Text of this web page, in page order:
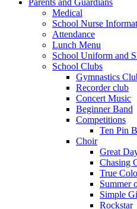
Parents and Guardians
Medical
School Nurse
Attendance
Lunch Menu
School Uniform and
School Clubs
Gymnastics
Recorder club
Concert Music
Beginner Band
Competitions
Ten Pin
Choir
Great
Chasing
True
Summer
Simple
Rockstar